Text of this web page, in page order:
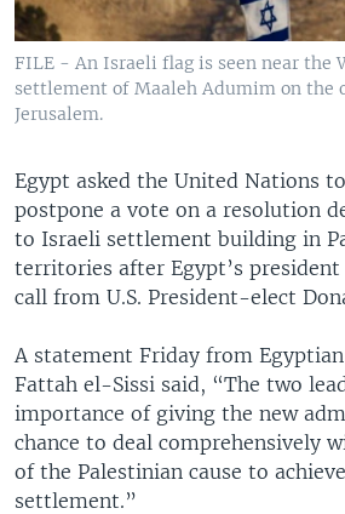
FILE - An Israeli flag is seen near the
settlement of Maaleh Adumim on the
Jerusalem.
Egypt asked the United Nations
postpone a vote on a resolution
to Israeli settlement building in
territories after Egypt’s president
call from U.S. President-elect
A statement Friday from
Fattah el-Sissi said, “The two
importance of giving the new
chance to deal comprehensively
of the Palestinian cause to
settlement.”